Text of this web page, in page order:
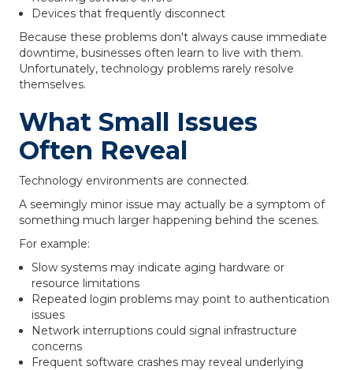
Devices that frequently disconnect
Because these problems don't always cause immediate
downtime, businesses often learn to live with them.
Unfortunately, technology problems rarely resolve
themselves.
What Small Issues
Often Reveal
Technology environments are connected.
A seemingly minor issue may actually be a symptom of
something much larger happening behind the scenes.
For example:
Slow systems may indicate aging hardware or
resource limitations
Repeated login problems may point to authentication
issues
Network interruptions could signal infrastructure
concerns
Frequent software crashes may reveal underlying